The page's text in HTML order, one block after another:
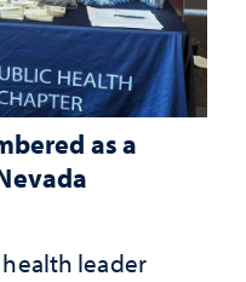
as a
leader